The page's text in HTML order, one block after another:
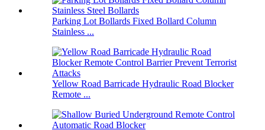
Parking Lot Bollards Fixed Bollard Column
Stainless ...
Yellow Road Barricade Hydraulic Road Blocker
Remote ...